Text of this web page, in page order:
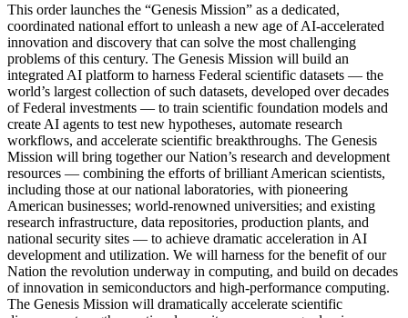
This order launches the “Genesis Mission” as a dedicated,
coordinated national effort to unleash a new age of AI‑accelerated
innovation and discovery that can solve the most challenging
problems of this century. The Genesis Mission will build an
integrated AI platform to harness Federal scientific datasets — the
world’s largest collection of such datasets, developed over decades
of Federal investments — to train scientific foundation models and
create AI agents to test new hypotheses, automate research
workflows, and accelerate scientific breakthroughs. The Genesis
Mission will bring together our Nation’s research and development
resources — combining the efforts of brilliant American scientists,
including those at our national laboratories, with pioneering
American businesses; world-renowned universities; and existing
research infrastructure, data repositories, production plants, and
national security sites — to achieve dramatic acceleration in AI
development and utilization. We will harness for the benefit of our
Nation the revolution underway in computing, and build on decades
of innovation in semiconductors and high-performance computing.
The Genesis Mission will dramatically accelerate scientific